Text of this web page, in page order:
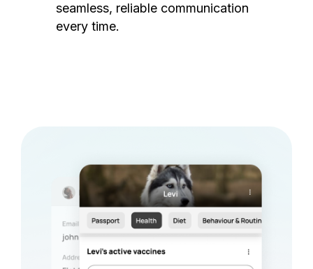
seamless, reliable communication
every time.